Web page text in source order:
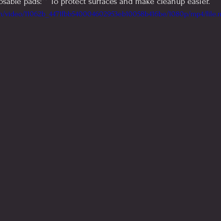
11062b_4471fbb540004602953eb10058b416be/1080p/mp4/